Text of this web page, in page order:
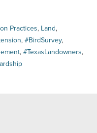
Practices, Land,
, #BirdSurvey,
, #TexasLandowners,